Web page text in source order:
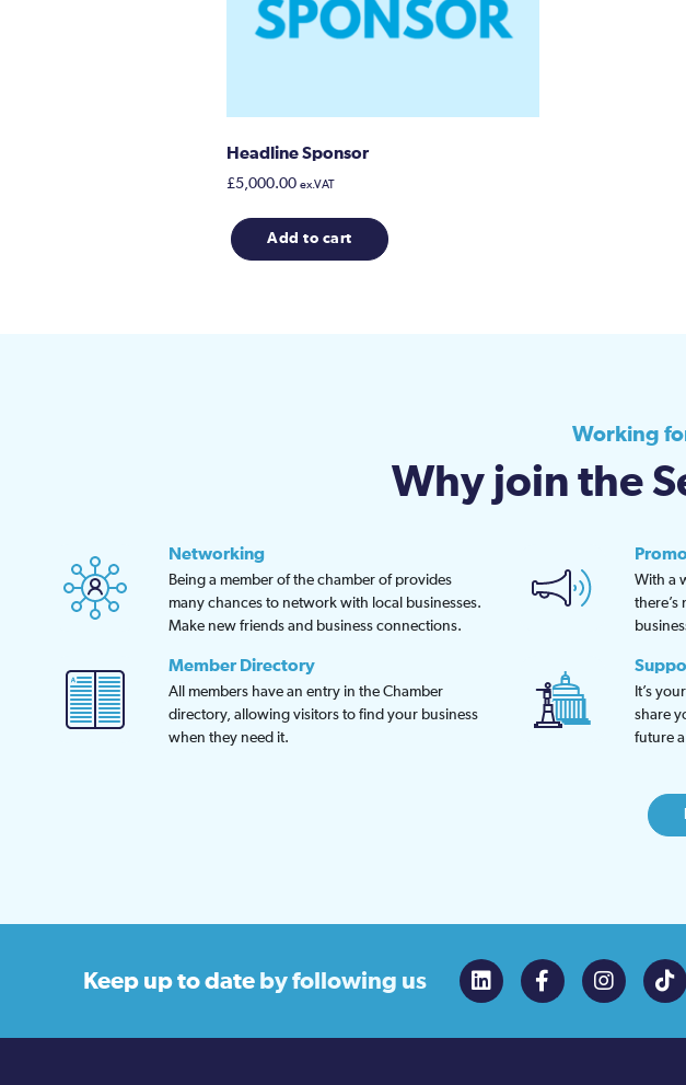
Headline Sponsor
£5,000.00 ex.VAT
Add to cart
Working
Why join the
Networking
Being a member of the chamber of provides
many chances to network with local businesses.
Make new friends and business connections.
With a
Member Directory
All members have an entry in the Chamber
directory, allowing visitors to find your business
when they need it.
It’s
share
future
Keep up to date by following us